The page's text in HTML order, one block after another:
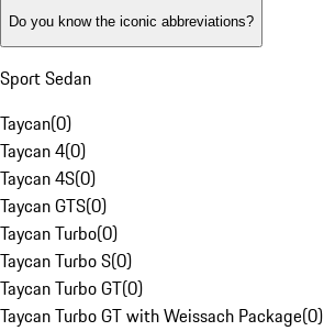
Do you know the iconic abbreviations?
Sport Sedan
Taycan(0)
Taycan 4(0)
Taycan 4S(0)
Taycan GTS(0)
Taycan Turbo(0)
Taycan Turbo S(0)
Taycan Turbo GT(0)
Taycan Turbo GT with Weissach Package(0)